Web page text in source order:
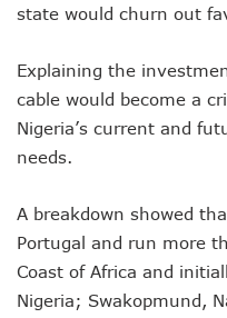
Telcos
Concerns
NCC
MTN’s
Amid
Nigeria To
Telecoms
LH
ITU Ranks
state would churn out
Explaining the
cable would become a
Nigeria’s current and
needs.
A breakdown showed
Portugal and run more
Coast of Africa and
Nigeria; Swakopmund,